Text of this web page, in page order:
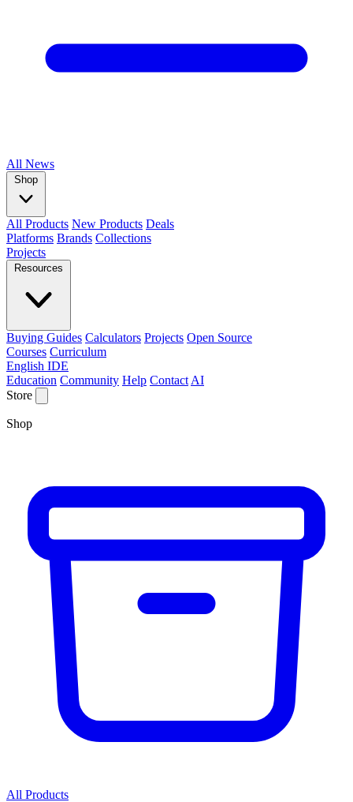
All News
Shop
All Products New Products Deals
Platforms Brands Collections
Projects
Resources
Buying Guides Calculators Projects Open Source
Courses Curriculum
English IDE
Education Community Help Contact AI
Store
Shop
All Products